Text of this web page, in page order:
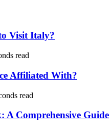
Visit Italy?
read
Affiliated With?
read
Comprehensive Guide